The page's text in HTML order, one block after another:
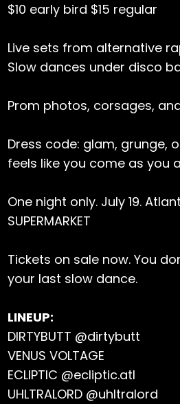
$10 early bird $15 regular
Live sets from alternative
Slow dances under disco
Prom photos, corsages,
Dress code: glam, grunge,
feels like you come as you
One night only. July 19.
SUPERMARKET
Tickets on sale now. You
your last slow dance.
LINEUP:
DIRTYBUTT @dirtybutt
VENUS VOLTAGE
ECLIPTIC @ecliptic.atl
UHLTRALORD @uhltralord